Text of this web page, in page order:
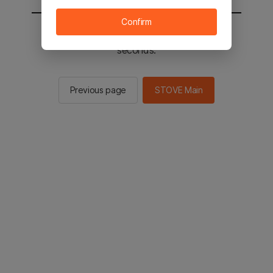
You will be sent to the STOVE main in 3
seconds.
Previous page STOVE Main
Confirm